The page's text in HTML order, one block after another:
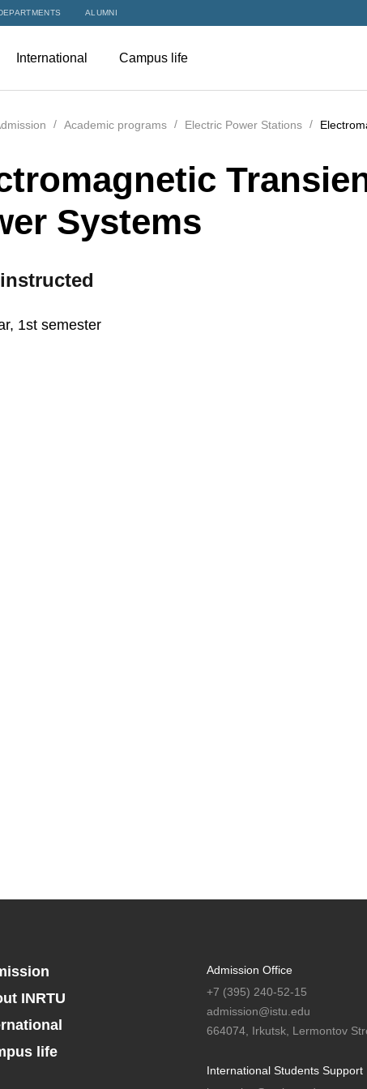
ALUMNI
International Campus life
Academic programs Electric Power Stations
Systems
1st semester
INRTU
life
Admission Office
+7 (395) 240-52-15
admission@istu.edu
664074, Irkutsk, Lermontov
International Students Support